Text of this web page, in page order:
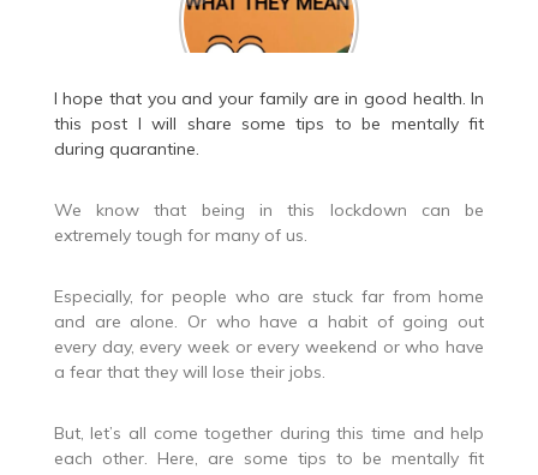
beautifully written
sad poem on love.
I hope that you and your family are in good health. In
this post I will share some tips to be mentally fit
during quarantine.
We know that being in this lockdown can be
extremely tough for many of us.
Especially, for people who are stuck far from home
and are alone. Or who have a habit of going out
every day, every week or every weekend or who have
a fear that they will lose their jobs.
But, let’s all come together during this time and help
each other. Here, are some tips to be mentally fit